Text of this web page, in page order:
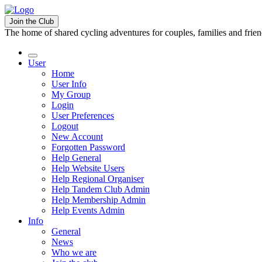
Join the Club
The home of shared cycling adventures for couples, families and
User
Home
User Info
My Group
Login
User Preferences
Logout
New Account
Forgotten Password
Help General
Help Website Users
Help Regional Organiser
Help Tandem Club Admin
Help Membership Admin
Help Events Admin
Info
General
News
Who we are